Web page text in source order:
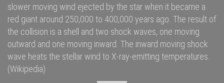
slower moving wind ejected by the star when it became a
red giant around 250,000 to 400,000 years ago. The result of
the collision is a shell and two shock waves, one moving
outward and one moving inward. The inward moving shock
wave heats the stellar wind to X-ray-emitting temperatures.
(Wikipedia)